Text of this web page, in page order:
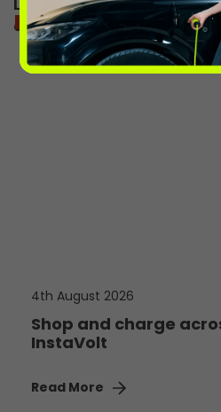
Learn more about the
download today
more from the
4th August 2026
Shop and charge
InstaVolt
Read More